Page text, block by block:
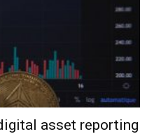
asset reporting